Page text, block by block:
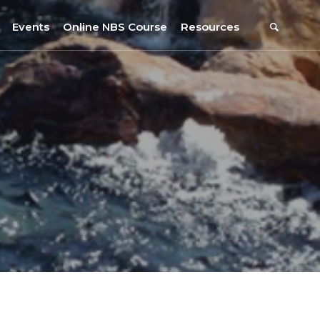
Events
Events Calendar
Webinars on NBS and Traditions
Summer School, July 2023
NATiURB Conference, 2022
Online NBS Course Resources
Resources
URBiNAT Publications
NBS Policy Resources
URBiNAT Videos
URBiNAT Webinars
Digital Enablers
URBiNAT Observatory
NBS Participatory Toolkit